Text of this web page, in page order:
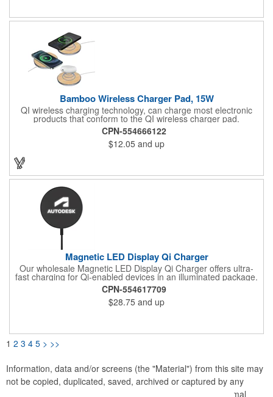
Bamboo Wireless Charger Pad, 15W
QI wireless charging technology, can charge most electronic
products that conform to the QI wireless charger pad.
Experience real convenience with our bamboo-made wireless
charging pad and enhance the look of your room, office, or
desk. Available in the USA.
CPN-554666122
$12.05 and up
Magnetic LED Display Qi Charger
Our wholesale Magnetic LED Display Qi Charger offers ultra-
fast charging for Qi-enabled devices in an illuminated package.
Delivers up to 15W wirelessly via Qi charging technology;
magnetic tech allows compatible devices to "snap" on for extra
security during charging. While in use, embedded white LEDs
light up the laser-engraved logo or brand messaging of your
CPN-554617709
$28.75 and up
1 2 3 4 5 > >>
Information, data and/or screens (the "Material") from this site may
not be copied, duplicated, saved, archived or captured by any
means except that the Material may be used as part of normal